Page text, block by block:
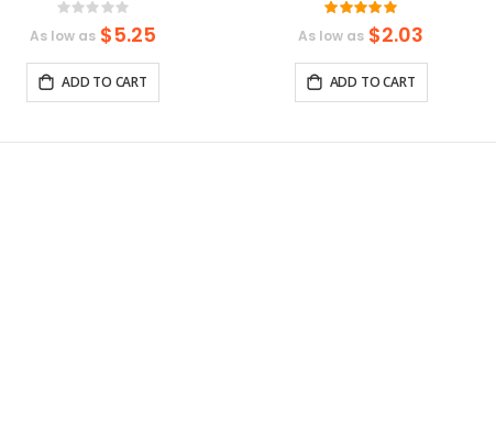
Rating:
As low as $5.25
ADD TO CART
Rating:
100%
As low as $2.03
ADD TO CART